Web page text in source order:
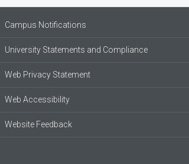
Campus Notifications
University Statements and Compliance
Web Privacy Statement
Web Accessibility
Website Feedback